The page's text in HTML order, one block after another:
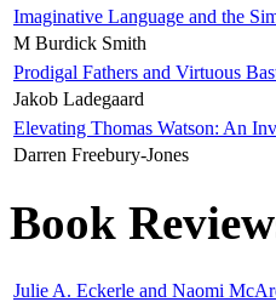
Imaginative Language and the
M Burdick Smith
Prodigal Fathers and Virtuous
Jakob Ladegaard
Elevating Thomas Watson: An
Darren Freebury-Jones
Book
Julie A. Eckerle and Naomi